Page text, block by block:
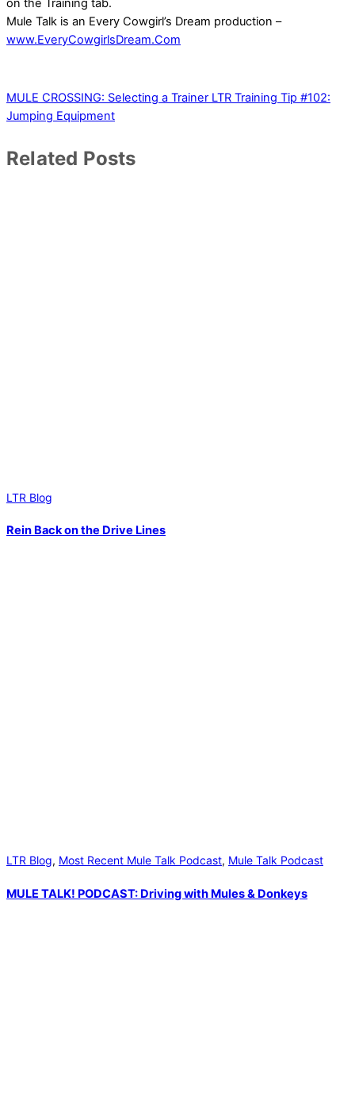
on the Training tab.
Mule Talk is an Every Cowgirl’s Dream production –
www.EveryCowgirlsDream.Com
MULE CROSSING: Selecting a Trainer LTR Training Tip #102:
Jumping Equipment
Related Posts
LTR Blog
Rein Back on the Drive Lines
LTR Blog, Most Recent Mule Talk Podcast, Mule Talk Podcast
MULE TALK! PODCAST: Driving with Mules & Donkeys